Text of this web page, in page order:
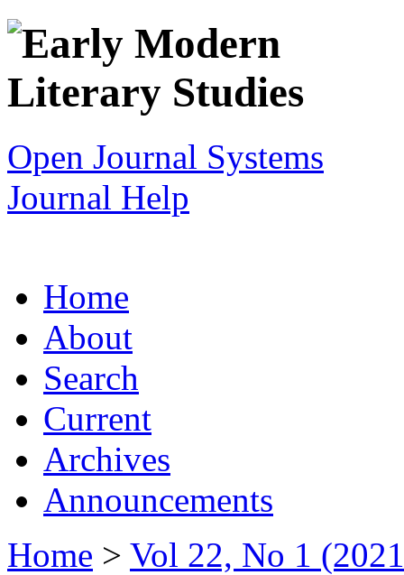
Open Journal Systems
Journal Help
Home
About
Search
Current
Archives
Announcements
Home > Vol 22, No 1